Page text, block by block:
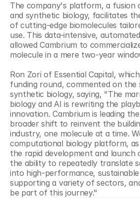
The company's platform, a fusion
and synthetic biology, facilitates
of cutting-edge biomolecules
use. This data-intensive,
allowed Cambrium to
molecule in a mere two-year
Ron Zori of Essential Capital,
funding round, commented on the
synthetic biology, saying, "The
biology and AI is rewriting the
innovation. Cambrium is leading
broader shift to reinvent the
industry, one molecule at a time.
computational biology platform,
the rapid development and launch
the ability to repeatedly translate
into high-performance,
supporting a variety of sectors,
be part of this journey."